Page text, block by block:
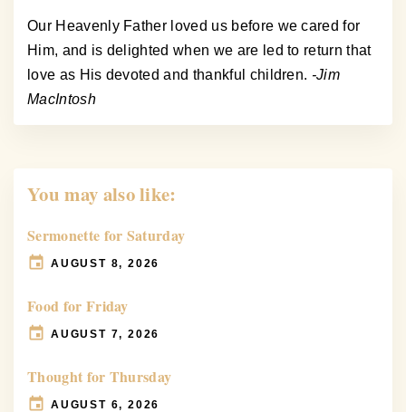
Our Heavenly Father loved us before we cared for
Him, and is delighted when we are led to return that
love as His devoted and thankful children. -Jim
MacIntosh
You may also like:
Sermonette for Saturday
AUGUST 8, 2026
Food for Friday
AUGUST 7, 2026
Thought for Thursday
AUGUST 6, 2026